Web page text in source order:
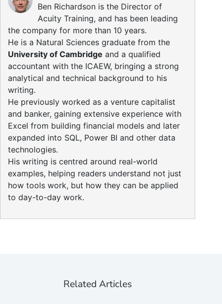
Ben Richardson is the Director of
Acuity Training, and has been leading
the company for more than 10 years.
He is a Natural Sciences graduate from the
University of Cambridge and a qualified
accountant with the ICAEW, bringing a strong
analytical and technical background to his
writing.
He previously worked as a venture capitalist
and banker, gaining extensive experience with
Excel from building financial models and later
expanded into SQL, Power BI and other data
technologies.
His writing is centred around real-world
examples, helping readers understand not just
how tools work, but how they can be applied
to day-to-day work.
Related Articles